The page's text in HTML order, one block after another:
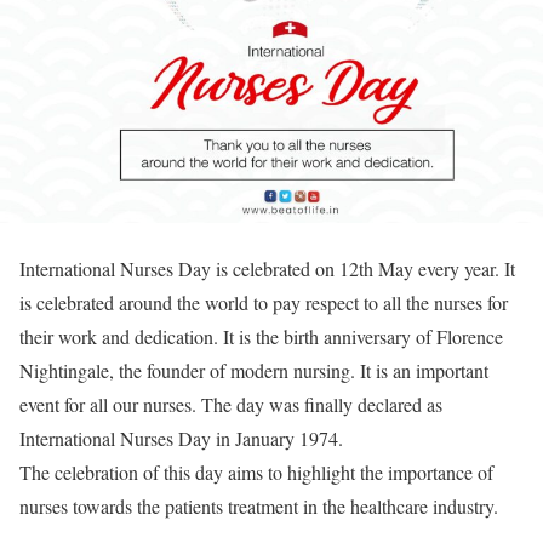
International Nurses Day is celebrated on 12th May every year. It
is celebrated around the world to pay respect to all the nurses for
their work and dedication. It is the birth anniversary of Florence
Nightingale, the founder of modern nursing. It is an important
event for all our nurses. The day was finally declared as
International Nurses Day in January 1974.
The celebration of this day aims to highlight the importance of
nurses towards the patients treatment in the healthcare industry.